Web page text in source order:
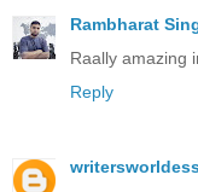
Rambharat
Raally amazing
Reply